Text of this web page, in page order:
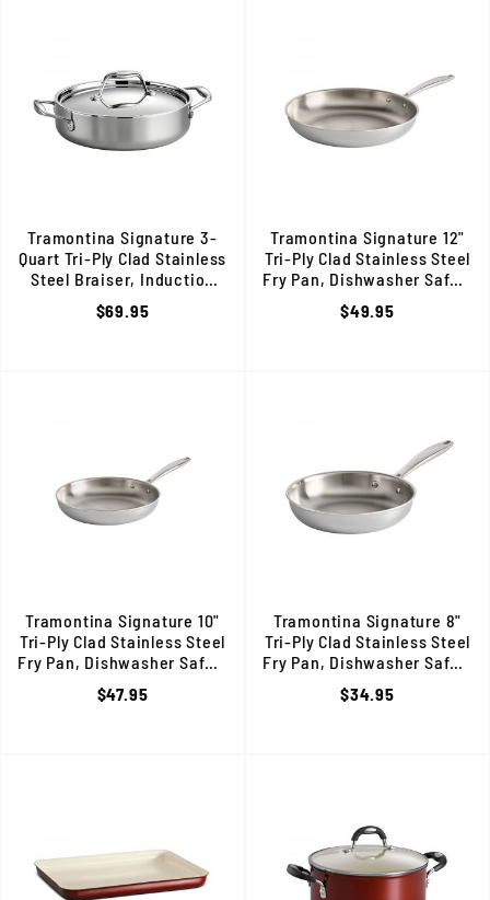
Tramontina Signature 3-
Quart Tri-Ply Clad Stainless
Steel Braiser, Induction
Ready, 80116/009DS
$69.95
Tramontina Signature 12"
Tri-Ply Clad Stainless Steel
Fry Pan, Dishwasher Safe,
$49.95
Tramontina Signature 10"
Tri-Ply Clad Stainless Steel
Fry Pan, Dishwasher Safe, 80116/005DS
$47.95
Tramontina Signature 8"
Tri-Ply Clad Stainless Steel
Fry Pan, Dishwasher Safe,
$34.95